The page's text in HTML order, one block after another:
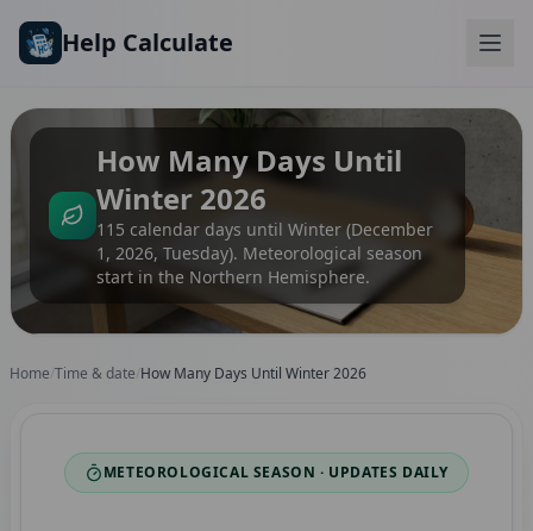
Help Calculate
How Many Days Until
Winter 2026
115 calendar days until Winter (December
1, 2026, Tuesday). Meteorological season
start in the Northern Hemisphere.
Home Time & date How Many Days Until Winter 2026
METEOROLOGICAL SEASON · UPDATES DAILY